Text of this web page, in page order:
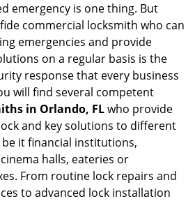
emergency is one thing. But
commercial locksmith who can
emergencies and provide
on a regular basis is the
response that every business
will find several competent
in Orlando, FLwho provide
and key solutions to different
it financial institutions,
halls, eateries or
From routine lock repairs and
to advanced lock installation